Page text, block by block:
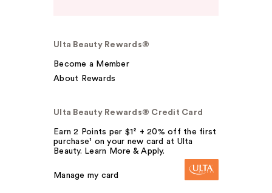
Ulta Beauty Rewards®
Become a Member
About Rewards
Ulta Beauty Rewards® Credit Card
Earn 2 Points per $1² + 20% off the first
purchase¹ on your new card at Ulta
Beauty. Learn More & Apply.
Manage my card